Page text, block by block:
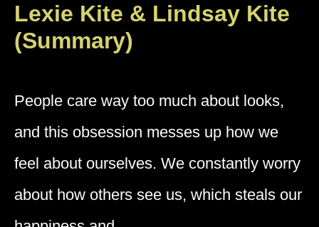
Lexie Kite & Lindsay Kite
(Summary)
People care way too much about looks,
and this obsession messes up how we
feel about ourselves. We constantly worry
about how others see us, which steals our